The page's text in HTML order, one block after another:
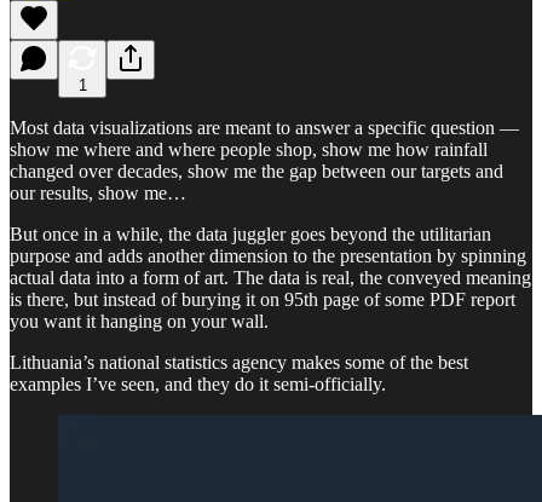
1
Most data visualizations are meant to answer a specific question —
show me where and where people shop, show me how rainfall
changed over decades, show me the gap between our targets and
our results, show me…
But once in a while, the data juggler goes beyond the utilitarian
purpose and adds another dimension to the presentation by spinning
actual data into a form of art. The data is real, the conveyed meaning
is there, but instead of burying it on 95th page of some PDF report
you want it hanging on your wall.
Lithuania’s national statistics agency makes some of the best
examples I’ve seen, and they do it semi-officially.